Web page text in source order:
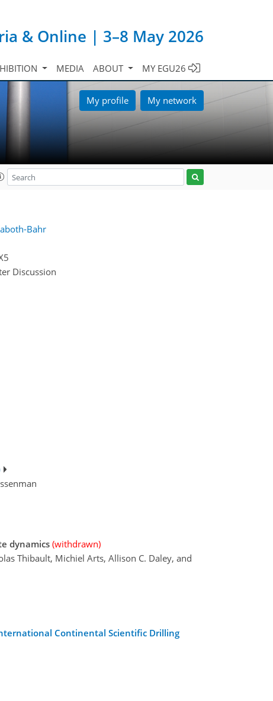
& Online | 3–8 May 2026
MEDIA ABOUT MY EGU26
My profile My network
Bahr
Discussion
dynamics (withdrawn)
Thibault, Michiel Arts, Allison C. Daley, and
Continental Scientific Drilling